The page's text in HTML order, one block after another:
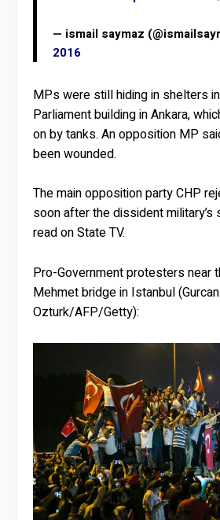
— ismail saymaz
2016
MPs were still hiding in shelters
Parliament building in Ankara,
on by tanks. An opposition MP
been wounded.
The main opposition party CHP
soon after the dissident
read on State TV.
Pro-Government protesters near
Mehmet bridge in Istanbul (Gurcan
Ozturk/AFP/Getty):